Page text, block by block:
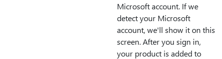
Microsoft account. If we
detect your Microsoft
account, we'll show it on this
screen. After you sign in,
your product is added to